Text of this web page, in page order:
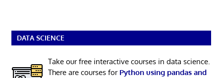
DATA SCIENCE
Take our free interactive courses in data science.
There are courses for Python using pandas and